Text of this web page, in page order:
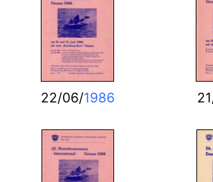
22/06/1986